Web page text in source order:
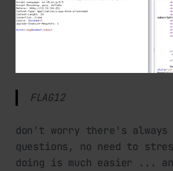
FLAG12
don't worry there's
questions, no need to
doing is much easier ...